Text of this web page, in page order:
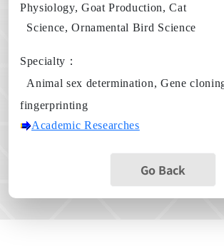
Physiology, Goat Production, Cat
Science, Ornamental Bird Science
Specialty ：
Animal sex determination, Gene
fingerprinting
Academic Researches
Go Back